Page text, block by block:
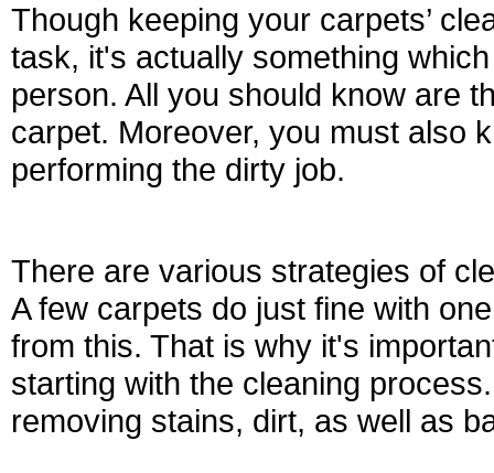
Though keeping your carpets’
task, it's actually something
person. All you should know are
carpet. Moreover, you must also
performing the dirty job.
There are various strategies of
A few carpets do just fine with
from this. That is why it's
starting with the cleaning
removing stains, dirt, as well as